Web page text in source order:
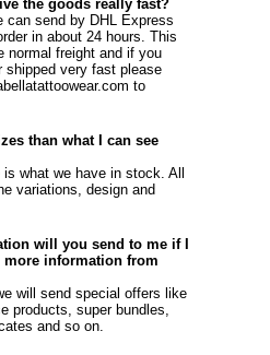
the goods really fast?
can send by DHL Express
in about 24 hours. This
normal freight and if you
shipped very fast please
to
than what I can see
what we have in stock. All
variations, design and
will you send to me if I
information from
will send special offers like
products, super bundles,
and so on.